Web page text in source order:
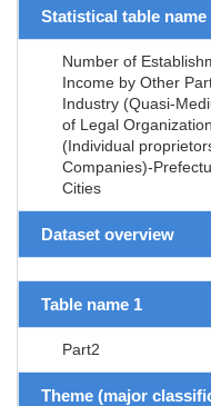
Statistical table name
Number of
Income by Other
Industry (Quasi-
of Legal
(Individual
Companies)-
Cities
Dataset overview
Table name 1
Part2
Theme (major